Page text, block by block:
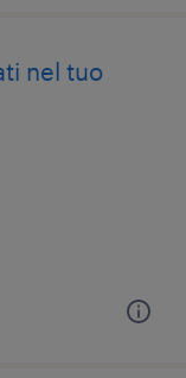
nel tuo